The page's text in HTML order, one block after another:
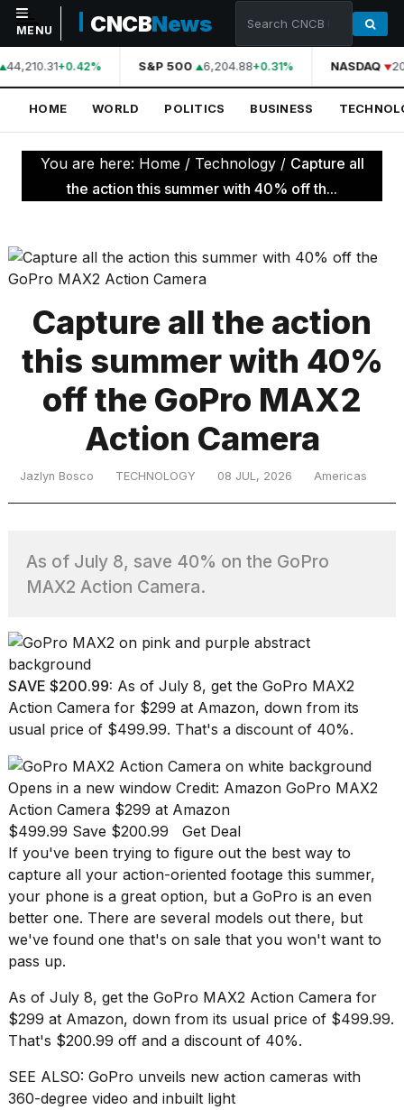
NAVIGATION
Home
World
Technology
Science
Health
Sports
Culture
Pro
M5
Max
inch
review:
Still
the
pinnacle
I
tested
the
best
Dyson
Airwrap
dupes
under
$300:...
APR,
2026
MENU CNCBNews
44,210.31+0.42% S&P 500 6,204.88+0.31% NASDAQ
HOME WORLD POLITICS BUSINESS
You are here: Home / Technology / Capture all
the action this summer with 40% off th...
Capture all the action
this summer with 40%
off the GoPro MAX2
Action Camera
Jazlyn Bosco TECHNOLOGY 08 JUL, 2026 Americas
As of July 8, save 40% on the GoPro
MAX2 Action Camera.
SAVE $200.99: As of July 8, get the GoPro MAX2
Action Camera for $299 at Amazon, down from its
usual price of $499.99. That's a discount of 40%.
Opens in a new window Credit: Amazon GoPro MAX2
Action Camera $299 at Amazon
$499.99 Save $200.99 Get Deal
If you've been trying to figure out the best way to
capture all your action-oriented footage this summer,
your phone is a great option, but a GoPro is an even
better one. There are several models out there, but
we've found one that's on sale that you won't want to
pass up.
As of July 8, get the GoPro MAX2 Action Camera for
$299 at Amazon, down from its usual price of $499.99.
That's $200.99 off and a discount of 40%.
SEE ALSO: GoPro unveils new action cameras with
360-degree video and inbuilt light